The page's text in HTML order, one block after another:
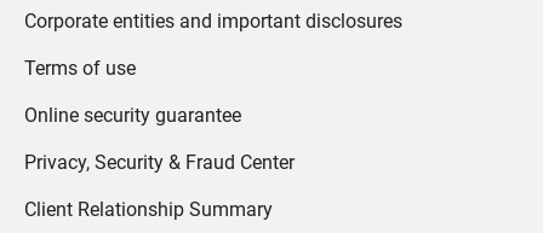
Corporate entities and important disclosures
Terms of use
Online security guarantee
Privacy, Security & Fraud Center
Client Relationship Summary